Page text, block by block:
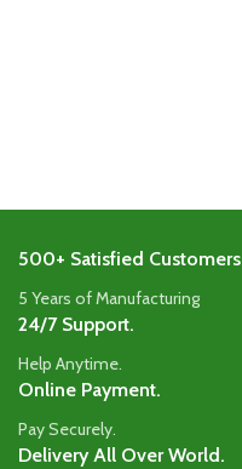
500+ Satisfied Customers
5 Years of Manufacturing
24/7 Support.
Help Anytime.
Online Payment.
Pay Securely.
Delivery All Over World.